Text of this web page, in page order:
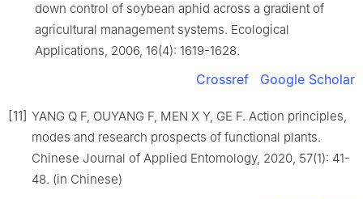
down control of soybean aphid across a gradient of
agricultural management systems. Ecological
Applications, 2006, 16(4): 1619-1628.
Crossref Google Scholar
[11] YANG Q F, OUYANG F, MEN X Y, GE F. Action principles,
modes and research prospects of functional plants.
Chinese Journal of Applied Entomology, 2020, 57(1): 41-
48. (in Chinese)